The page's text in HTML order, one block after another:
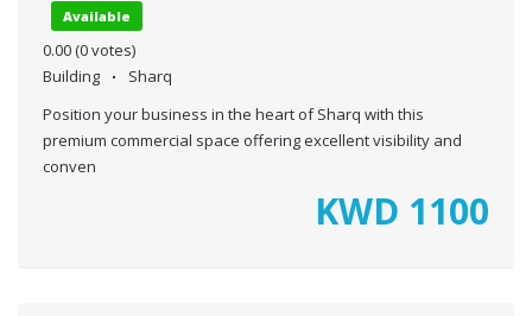
Available
0.00 (0 votes)
Building
Sharq
Position your business in the heart of Sharq with this
premium commercial space offering excellent visibility and
conven
KWD 1100